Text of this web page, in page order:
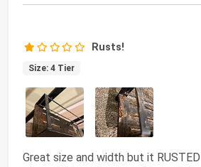
Rusts!
Size: 4 Tier
Great size and width but it